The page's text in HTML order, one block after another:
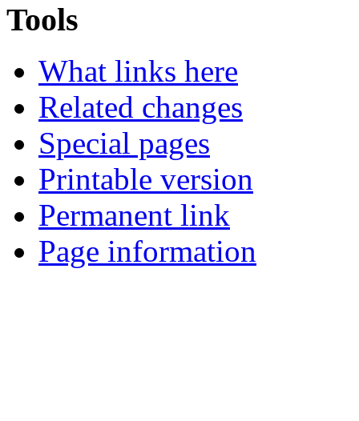
Tools
What links here
Related changes
Special pages
Printable version
Permanent link
Page information